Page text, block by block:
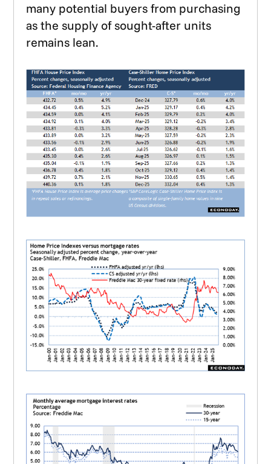
many potential buyers from purchasing
as the supply of sought-after units
remains lean.